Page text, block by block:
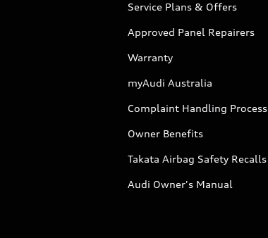
Service Plans & Offers
Approved Panel Repairers
Warranty
myAudi Australia
Complaint Handling Process
Owner Benefits
Takata Airbag Safety Recalls
Audi Owner's Manual